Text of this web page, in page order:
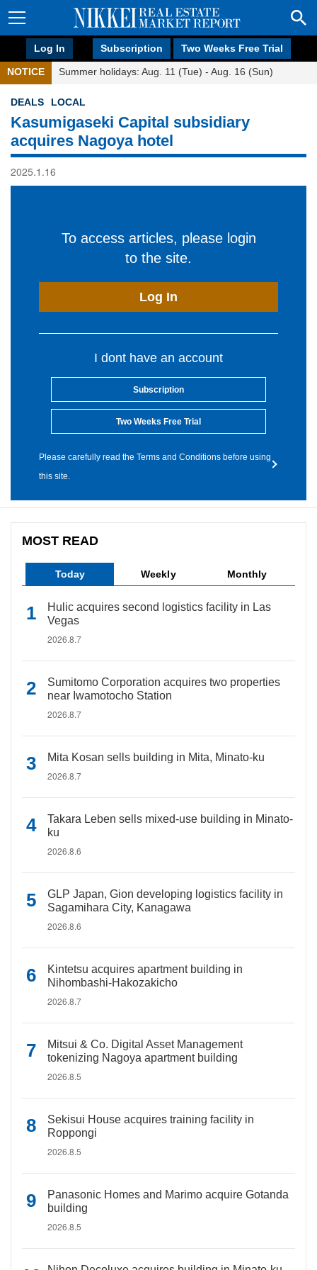
Log In Subscription Two Weeks Free Trial
NOTICE Summer holidays: Aug. 11 (Tue) - Aug. 16 (Sun)
DEALS LOCAL
Kasumigaseki Capital subsidiary
acquires Nagoya hotel
2025.1.16
To access articles, please login
to the site.
Log In
I dont have an account
Subscription
Two Weeks Free Trial
Please carefully read the Terms and Conditions before using
this site.
MOST READ
Today Weekly Monthly
Hulic acquires second logistics facility in Las
Vegas
2026.8.7
Sumitomo Corporation acquires two properties
near Iwamotocho Station
2026.8.7
Mita Kosan sells building in Mita, Minato-ku
2026.8.7
Takara Leben sells mixed-use building in Minato-
ku
2026.8.6
GLP Japan, Gion developing logistics facility in
Sagamihara City, Kanagawa
2026.8.6
Kintetsu acquires apartment building in
Nihombashi-Hakozakicho
2026.8.7
Mitsui & Co. Digital Asset Management
tokenizing Nagoya apartment building
2026.8.5
Sekisui House acquires training facility in
Roppongi
2026.8.5
Panasonic Homes and Marimo acquire Gotanda
building
2026.8.5